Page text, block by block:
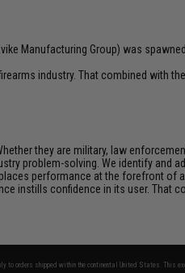
Manufacturing Group) was
industry. That combined with
they are military, law
problem-solving. We identify and
performance at the forefront of
instills confidence in its user. That
to orders shipped within the continental United States. This